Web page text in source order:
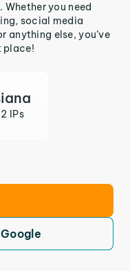
you need
social media
anything else, you’ve
place!
IPs